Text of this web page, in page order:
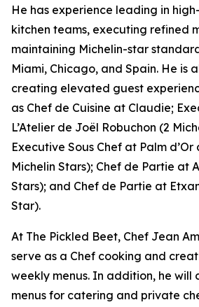
He has experience leading in
kitchen teams, executing refined
maintaining Michelin-star
Miami, Chicago, and Spain. He is
creating elevated guest
as Chef de Cuisine at Claudie;
L’Atelier de Joël Robuchon (2
Executive Sous Chef at Palm
Michelin Stars); Chef de Partie at
Stars); and Chef de Partie at
Star).
At The Pickled Beet, Chef Jean
serve as a Chef cooking and
weekly menus. In addition, he will
menus for catering and private